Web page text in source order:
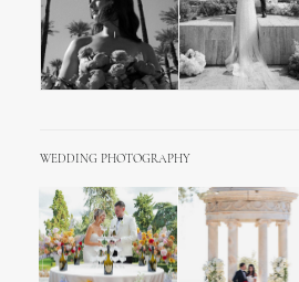
WEDDING PHOTOGRAPHY